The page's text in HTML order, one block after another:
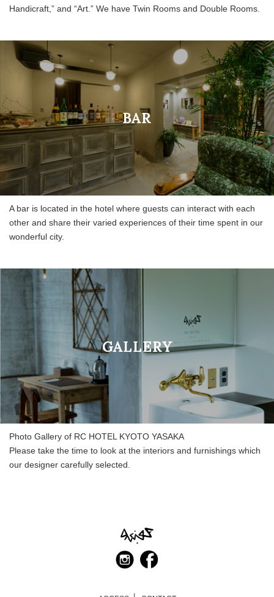
Handicraft,” and “Art.” We have Twin Rooms and Double Rooms.
BAR
A bar is located in the hotel where guests can interact with each
other and share their varied experiences of their time spent in our
wonderful city.
GALLERY
Photo Gallery of RC HOTEL KYOTO YASAKA
Please take the time to look at the interiors and furnishings which
our designer carefully selected.